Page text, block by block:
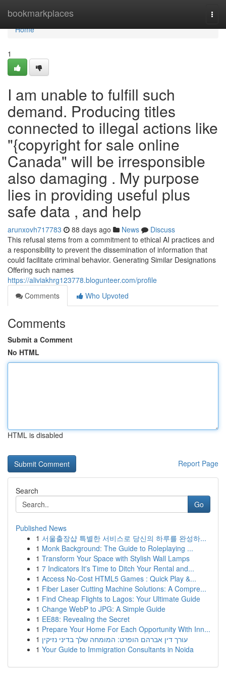
bookmarkplaces
Home
Home
1
I am unable to fulfill such
demand. Producing titles
connected to illegal actions like
"{copyright for sale online
Canada" will be irresponsible
also damaging . My purpose
lies in providing useful plus
safe data , and help
arunxovh717783 88 days ago News
Discuss
This refusal stems from a commitment to ethical AI practices and
a responsibility to prevent the dissemination of information that
could facilitate criminal behavior. Generating Similar Designations
Offering such names
https://aliviakhrg123778.blogunteer.com/profile
Comments
Who Upvoted
Comments
Submit a Comment
No HTML
HTML is disabled
Report Page
Search
Go
Published News
1 서울출장샵 특별한 서비스로 당신의 하루를 완성하...
1 Monk Background: The Guide to Roleplaying ...
1 Transform Your Space with Stylish Wall Lamps
1 7 Indicators It's Time to Ditch Your Rental and...
1 Access No-Cost HTML5 Games : Quick Play &...
1 Fiber Laser Cutting Machine Solutions: A Compre...
1 Find Cheap Flights to Lagos: Your Ultimate Guide
1 Change WebP to JPG: A Simple Guide
1 EE88: Revealing the Secret
1 Prepare Your Home For Each Opportunity With Inn...
1 עורך דין אברהם הופרט: המומחה שלך בדיני נזיקין
1 Your Guide to Immigration Consultants in Noida